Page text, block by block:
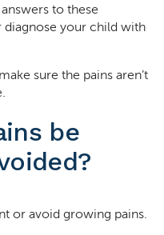
to these
your child with
sure the pains aren’t
be
or avoid growing pains.